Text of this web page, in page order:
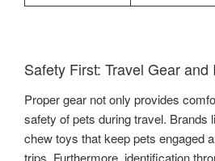
Safety First: Travel Gear and
Proper gear not only provides
safety of pets during travel. Brands
chew toys that keep pets engaged
trips. Furthermore, identification